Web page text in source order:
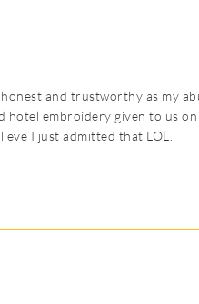
and trustworthy as my
hotel embroidery given to us
I just admitted that LOL.